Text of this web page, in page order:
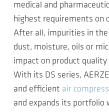
medical and
highest requirements on
After all, impurities in the
dust, moisture, oils or
impact on product
With its DS series,
and efficient air
and expands its